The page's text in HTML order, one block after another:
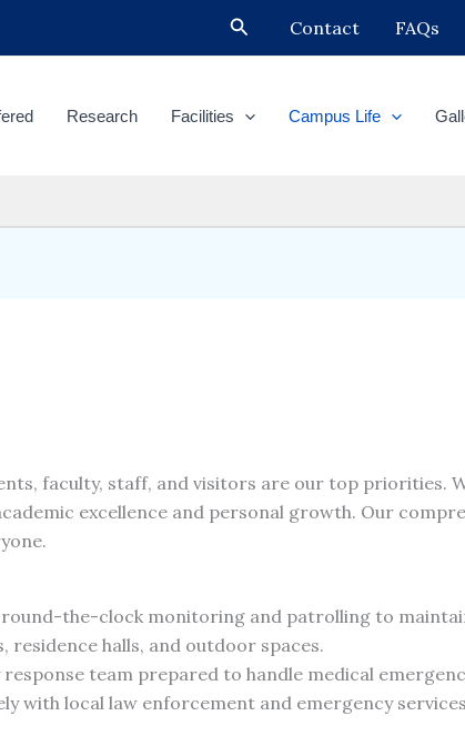
SearchContact FAQs
Research Facilities Campus Life
faculty, staff, and visitors are our top priorities.
excellence and personal growth. Our
the-clock monitoring and patrolling to
residence halls, and outdoor spaces.
team prepared to handle medical
with local law enforcement and emergency